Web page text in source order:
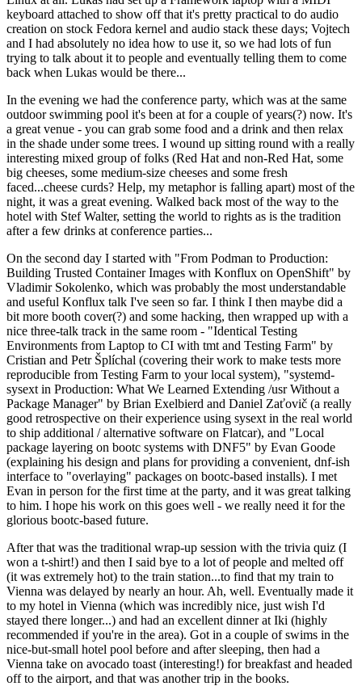
keyboard attached to show off that it's pretty practical to do audio
creation on stock Fedora kernel and audio stack these days; Vojtech
and I had absolutely no idea how to use it, so we had lots of fun
trying to talk about it to people and eventually telling them to come
back when Lukas would be there...
In the evening we had the conference party, which was at the same
outdoor swimming pool it's been at for a couple of years(?) now. It's
a great venue - you can grab some food and a drink and then relax
in the shade under some trees. I wound up sitting round with a really
interesting mixed group of folks (Red Hat and non-Red Hat, some
big cheeses, some medium-size cheeses and some fresh
faced...cheese curds? Help, my metaphor is falling apart) most of the
night, it was a great evening. Walked back most of the way to the
hotel with Stef Walter, setting the world to rights as is the tradition
after a few drinks at conference parties...
On the second day I started with "From Podman to Production:
Building Trusted Container Images with Konflux on OpenShift" by
Vladimir Sokolenko, which was probably the most understandable
and useful Konflux talk I've seen so far. I think I then maybe did a
bit more booth cover(?) and some hacking, then wrapped up with a
nice three-talk track in the same room - "Identical Testing
Environments from Laptop to CI with tmt and Testing Farm" by
Cristian and Petr Šplíchal (covering their work to make tests more
reproducible from Testing Farm to your local system), "systemd-
sysext in Production: What We Learned Extending /usr Without a
Package Manager" by Brian Exelbierd and Daniel Zaťovič (a really
good retrospective on their experience using sysext in the real world
to ship additional / alternative software on Flatcar), and "Local
package layering on bootc systems with DNF5" by Evan Goode
(explaining his design and plans for providing a convenient, dnf-ish
interface to "overlaying" packages on bootc-based installs). I met
Evan in person for the first time at the party, and it was great talking
to him. I hope his work on this goes well - we really need it for the
glorious bootc-based future.
After that was the traditional wrap-up session with the trivia quiz (I
won a t-shirt!) and then I said bye to a lot of people and melted off
(it was extremely hot) to the train station...to find that my train to
Vienna was delayed by nearly an hour. Ah, well. Eventually made it
to my hotel in Vienna (which was incredibly nice, just wish I'd
stayed there longer...) and had an excellent dinner at Iki (highly
recommended if you're in the area). Got in a couple of swims in the
nice-but-small hotel pool before and after sleeping, then had a
Vienna take on avocado toast (interesting!) for breakfast and headed
off to the airport, and that was another trip in the books.